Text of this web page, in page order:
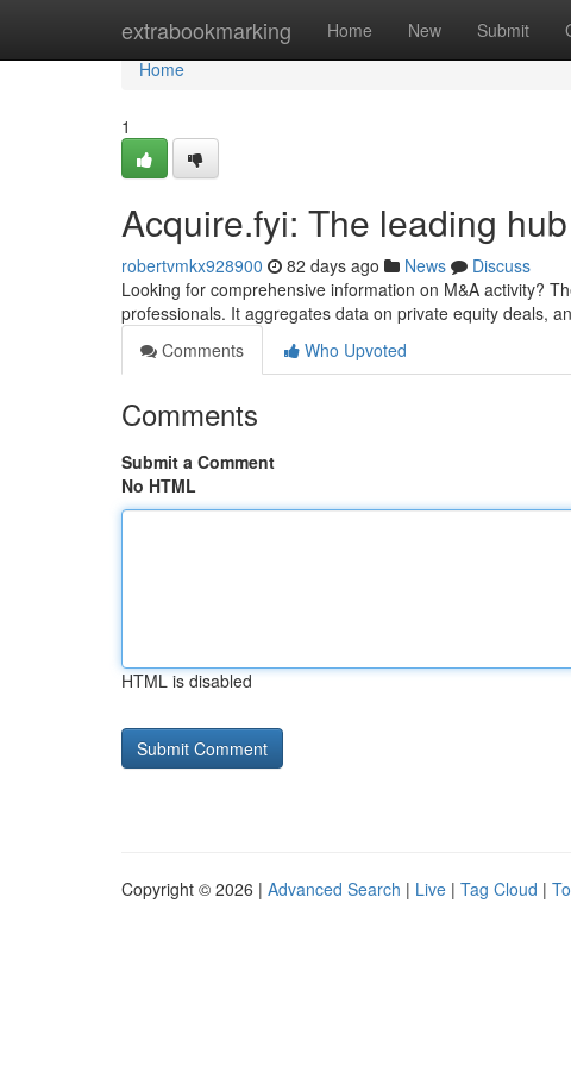
extrabookmarking Home New Submit
Home
Home
1
Acquire.fyi: The leading
robertvmkx928900 82 days ago News
Discuss
Looking for comprehensive information on M&A activity?
professionals. It aggregates data on private equity deals,
Comments
Who Upvoted
Comments
Submit a Comment
No HTML
HTML is disabled
Copyright © 2026 | Advanced Search | Live | Tag Cloud |